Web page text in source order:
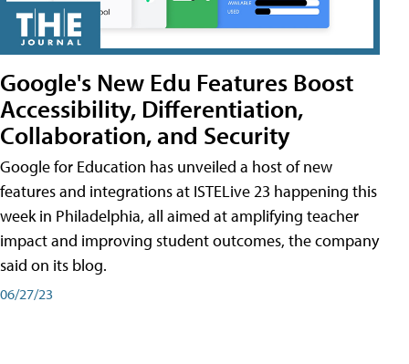
Google's New Edu Features Boost
Accessibility, Differentiation,
Collaboration, and Security
Google for Education has unveiled a host of new
features and integrations at ISTELive 23 happening this
week in Philadelphia, all aimed at amplifying teacher
impact and improving student outcomes, the company
said on its blog.
06/27/23